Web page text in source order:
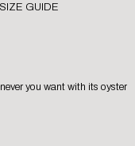
SIZE GUIDE
you want with its oyster